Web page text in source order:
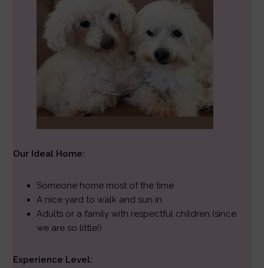
Our Ideal Home:
Someone home most of the time
A nice yard to walk and sun in
Adults or a family with respectful children (since
we are so little!)
Experience Level: